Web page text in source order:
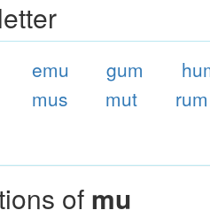
emu gum
mus mut rum
of mu